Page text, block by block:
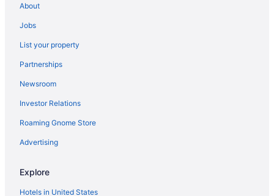
Beau Rivage
Super 8 By Wyndham Biloxi At The Beach
Casino in Biloxi
Budget in Biloxi
Business in Biloxi
Family Friendly in Biloxi
Centennial Plaza Resort Gulfport
About
Jobs
List your property
Partnerships
Newsroom
Investor Relations
Roaming Gnome Store
Advertising
Explore
Hotels in United States